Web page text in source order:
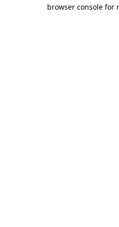
browser console for